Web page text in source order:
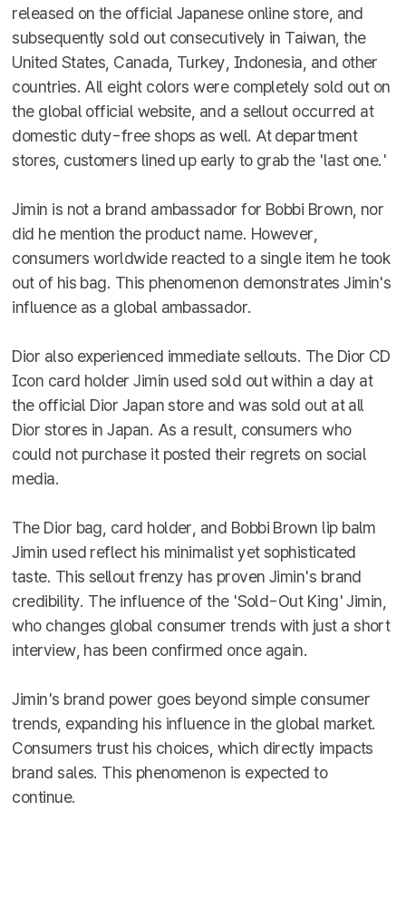
released on the official Japanese online store, and
subsequently sold out consecutively in Taiwan, the
United States, Canada, Turkey, Indonesia, and other
countries. All eight colors were completely sold out on
the global official website, and a sellout occurred at
domestic duty-free shops as well. At department
stores, customers lined up early to grab the 'last one.'
Jimin is not a brand ambassador for Bobbi Brown, nor
did he mention the product name. However,
consumers worldwide reacted to a single item he took
out of his bag. This phenomenon demonstrates Jimin's
influence as a global ambassador.
Dior also experienced immediate sellouts. The Dior CD
Icon card holder Jimin used sold out within a day at
the official Dior Japan store and was sold out at all
Dior stores in Japan. As a result, consumers who
could not purchase it posted their regrets on social
media.
The Dior bag, card holder, and Bobbi Brown lip balm
Jimin used reflect his minimalist yet sophisticated
taste. This sellout frenzy has proven Jimin's brand
credibility. The influence of the 'Sold-Out King' Jimin,
who changes global consumer trends with just a short
interview, has been confirmed once again.
Jimin's brand power goes beyond simple consumer
trends, expanding his influence in the global market.
Consumers trust his choices, which directly impacts
brand sales. This phenomenon is expected to
continue.